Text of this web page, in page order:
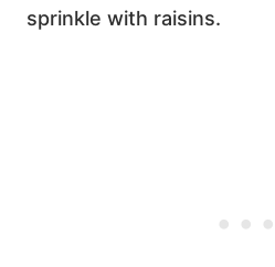
sprinkle with raisins.